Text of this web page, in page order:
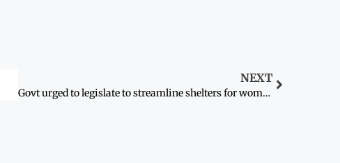
NEXT
Govt urged to legislate to streamline shelters for women